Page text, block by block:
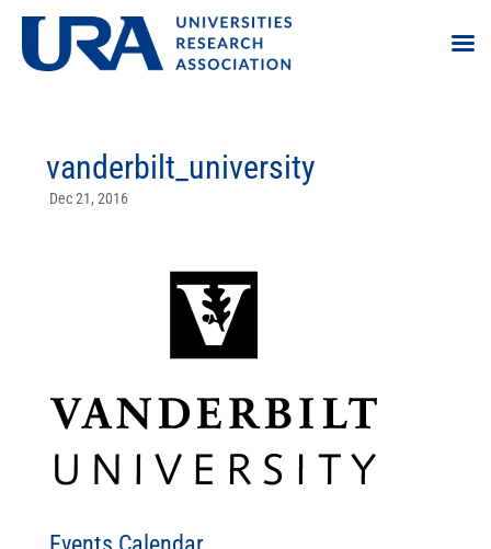
vanderbilt_university
Dec 21, 2016